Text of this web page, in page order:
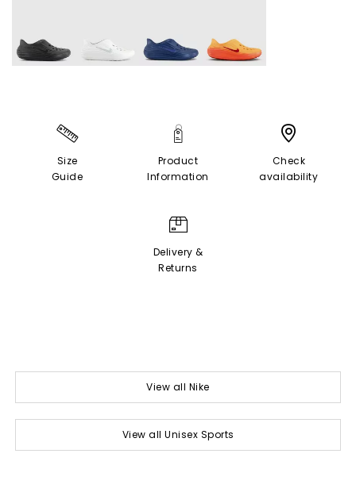
Size
Guide
Product
Information
Check
availability
Delivery &
Returns
View all Nike
View all Unisex Sports